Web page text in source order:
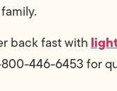
back fast with
446-6453 for